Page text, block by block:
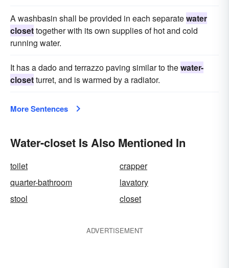
A washbasin shall be provided in each separatewater
closettogether with its own supplies of hot and cold
running water.
It has a dado and terrazzo paving similar to thewater-
closetturret, and is warmed by a radiator.
More Sentences
Water-closet Is Also Mentioned In
toilet
crapper
quarter-bathroom
lavatory
stool
closet
ADVERTISEMENT